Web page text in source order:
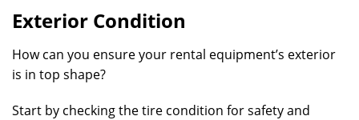
Exterior Condition
How can you ensure your rental equipment’s exterior
is in top shape?
Start by checking the tire condition for safety and